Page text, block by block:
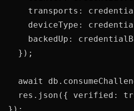
transports:
deviceType:
backedUp:
  });
await
res.json({ verified: